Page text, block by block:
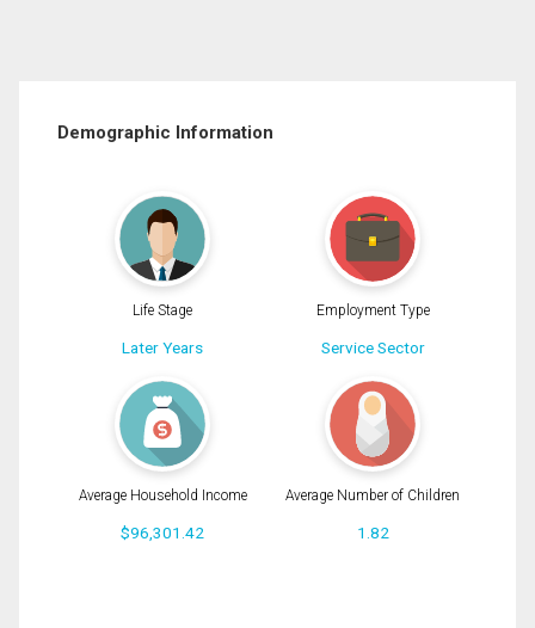
Demographic Information
Life Stage
Later Years
Employment Type
Service Sector
Average Household Income
$96,301.42
Average Number of Children
1.82